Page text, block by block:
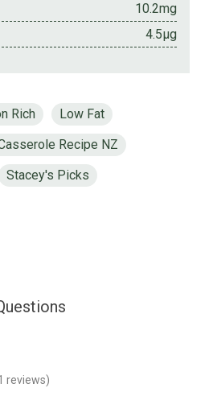
10.2mg
4.5µg
Rich
Low Fat
Recipe NZ
Stacey's Picks
reviews)